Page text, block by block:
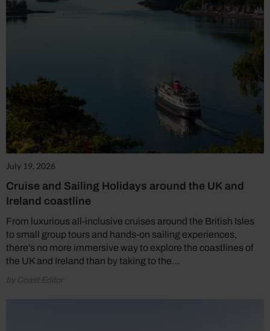
July 19, 2026
Cruise and Sailing Holidays around the UK and
Ireland coastline
From luxurious all-inclusive cruises around the British Isles
to small group tours and hands-on sailing experiences,
there’s no more immersive way to explore the coastlines of
the UK and Ireland than by taking to the…
by Coast Editor